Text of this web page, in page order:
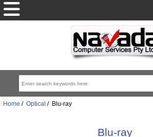
Home / Optical / Blu-ray
Blu-ray